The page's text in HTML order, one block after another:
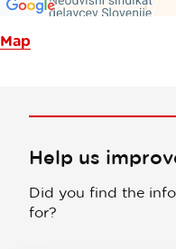
Map
Help us
Did you find the
for?